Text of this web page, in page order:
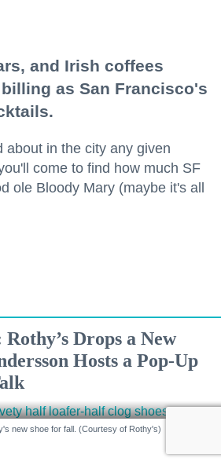
and Irish coffees
as San Francisco's
about in the city any given
come to find how much SF
ole Bloody Mary (maybe it's all
Drops a New
Hosts a Pop-Up
new shoe for fall. (Courtesy of Rothy's)